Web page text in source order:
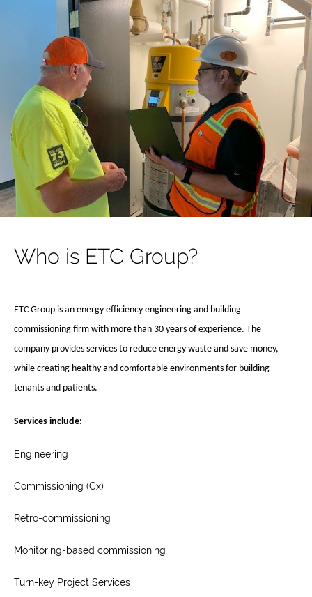
Who is ETC Group?
ETC Group is an energy efficiency engineering and building
commissioning firm with more than 30 years of experience. The
company provides services to reduce energy waste and save money,
while creating healthy and comfortable environments for building
tenants and patients.
Services include:
Engineering
Commissioning (Cx)
Retro-commissioning
Monitoring-based commissioning
Turn-key Project Services